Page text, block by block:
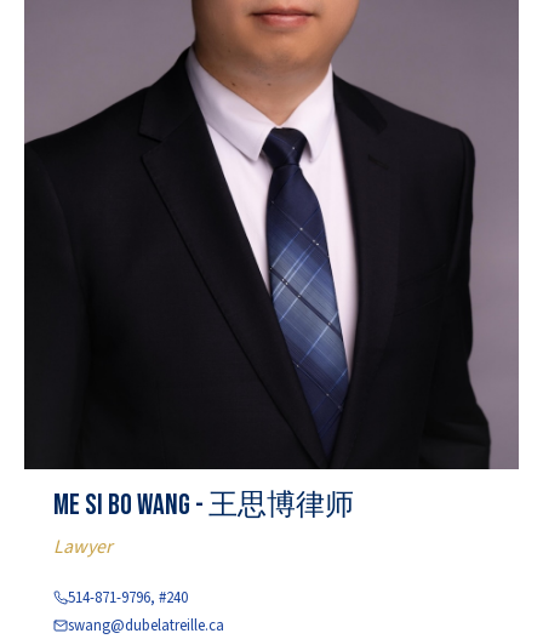
Me Si Bo Wang - 王思博律师
Lawyer
514-871-9796, #240
swang@dubelatreille.ca